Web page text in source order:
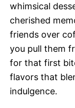
whimsical
cherished
friends over
you pull them
for that first
flavors that
indulgence.